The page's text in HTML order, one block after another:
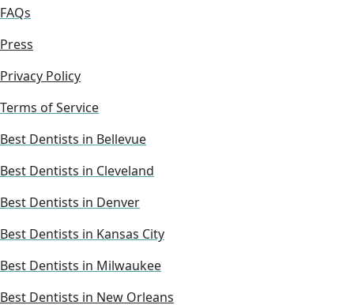
FAQs
Press
Privacy Policy
Terms of Service
Best Dentists in Bellevue
Best Dentists in Cleveland
Best Dentists in Denver
Best Dentists in Kansas City
Best Dentists in Milwaukee
Best Dentists in New Orleans